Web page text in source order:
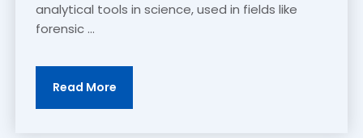
analytical tools in science, used in fields like
forensic ...
Read More